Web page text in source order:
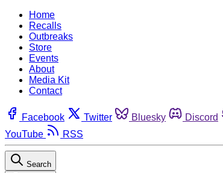
Home
Recalls
Outbreaks
Store
Events
About
Media Kit
Contact
Facebook Twitter Bluesky Discord
YouTube
RSS
Search